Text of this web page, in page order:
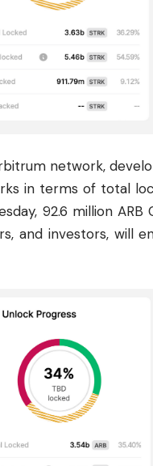
network,
in terms of total
92.6 million
and investors, will